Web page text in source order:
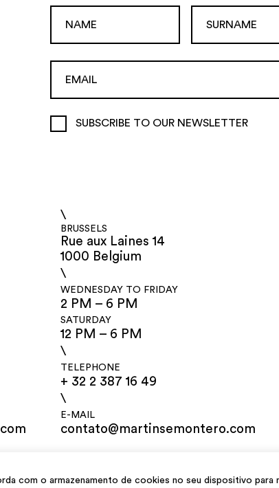
com o armazenamento de cookies no seu dispositivo para
SUBSCRIBE TO OUR NEWSLETTER
\
BRUSSELS
Rue aux Laines 14
1000 Belgium
\
WEDNESDAY TO FRIDAY
2 PM – 6 PM
SATURDAY
12 PM – 6 PM
\
TELEPHONE
+ 32 2 387 16 49
\
E-MAIL
contato@martinsemontero.com